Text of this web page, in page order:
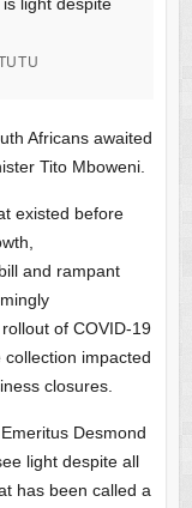
light despite
Africans awaited
Tito Mboweni.
existed before
and rampant
of COVID-19
impacted
closures.
Desmond
light despite all
has been called a